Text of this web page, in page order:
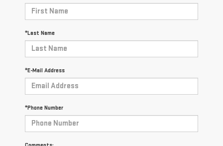
*Last Name
*E-Mail Address
*Phone Number